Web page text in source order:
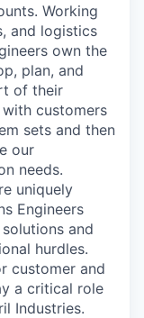
Working
and logistics
own the
plan, and
of their
customers
sets and then
our
needs.
uniquely
Engineers
and
hurdles.
customer and
a critical role
Industries.